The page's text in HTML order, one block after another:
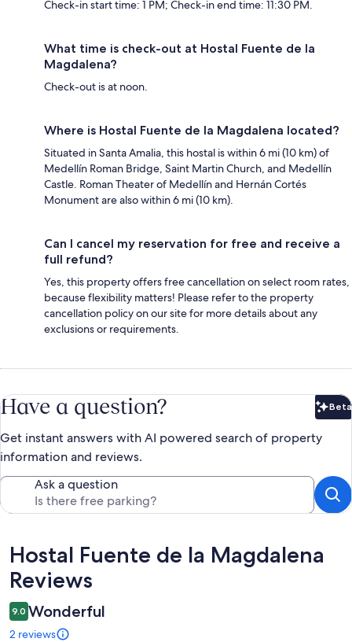
Check-in start time: 1 PM; Check-in end time: 11:30 PM.
What time is check-out at Hostal Fuente de la
Magdalena?
Check-out is at noon.
Where is Hostal Fuente de la Magdalena located?
Situated in Santa Amalia, this hostal is within 6 mi (10 km) of
Medellín Roman Bridge, Saint Martin Church, and Medellín
Castle. Roman Theater of Medellín and Hernán Cortés
Monument are also within 6 mi (10 km).
Can I cancel my reservation for free and receive a
full refund?
Yes, this property offers free cancellation on select room rates,
because flexibility matters! Please refer to the property
cancellation policy on our site for more details about any
exclusions or requirements.
Have a question? Beta
Get instant answers with AI powered search of property
information and reviews.
Ask a question
Reviews
Hostal Fuente de la Magdalena
Reviews
9.0 Wonderful
2 reviews